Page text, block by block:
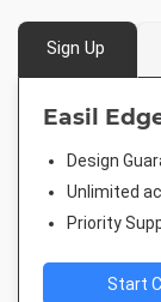
Sign Up
Easil
Design
Unlimited
Priority
Start